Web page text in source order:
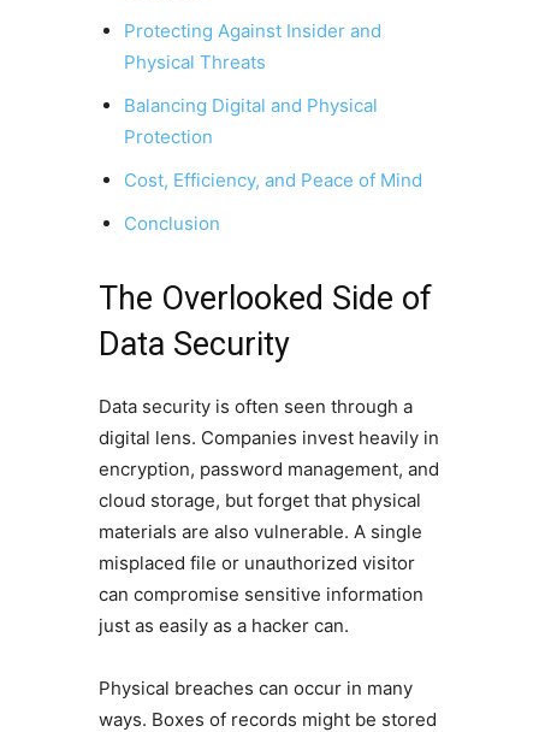
Protecting Against Insider and
Physical Threats
Balancing Digital and Physical
Protection
Cost, Efficiency, and Peace of Mind
Conclusion
The Overlooked Side of
Data Security
Data security is often seen through a
digital lens. Companies invest heavily in
encryption, password management, and
cloud storage, but forget that physical
materials are also vulnerable. A single
misplaced file or unauthorized visitor
can compromise sensitive information
just as easily as a hacker can.
Physical breaches can occur in many
ways. Boxes of records might be stored